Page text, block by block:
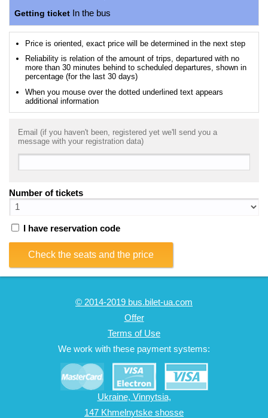
Getting ticket In the bus
Price is oriented, exact price will be determined in the next step
Reliability is relation of the amount of trips, departured with no
more than 30 minutes behind to scheduled departures, shown in
percentage (for the last 30 days)
When you mouse over the dotted underlined text appears
additional information
Email (if you haven't been, registered yet we'll send you a
message with your registration data)
Number of tickets
I have reservation code
Check the seats and the price
© 2014-2019 bus.bilet-ua.com
Offer
Terms of Use
We work with these payment systems:
Ukraine, Vinnytsia,
147 Khmelnytske shosse